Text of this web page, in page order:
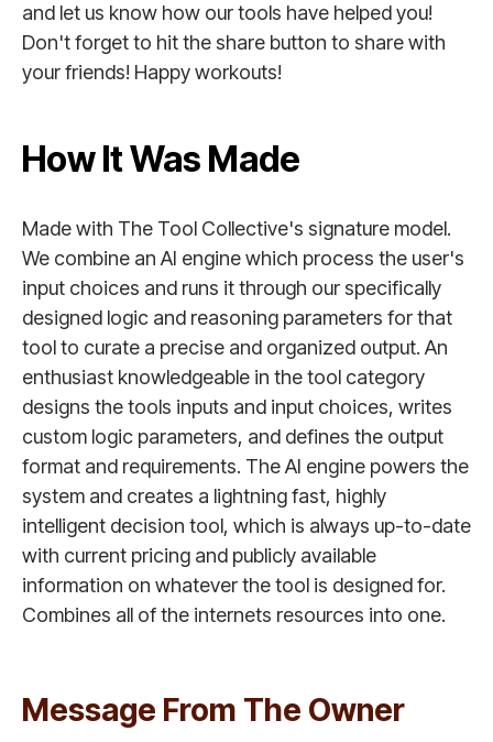
and let us know how our tools have helped you!
Don't forget to hit the share button to share with
your friends! Happy workouts!
How It Was Made
Made with The Tool Collective's signature model.
We combine an AI engine which process the user's
input choices and runs it through our specifically
designed logic and reasoning parameters for that
tool to curate a precise and organized output. An
enthusiast knowledgeable in the tool category
designs the tools inputs and input choices, writes
custom logic parameters, and defines the output
format and requirements. The AI engine powers the
system and creates a lightning fast, highly
intelligent decision tool, which is always up-to-date
with current pricing and publicly available
information on whatever the tool is designed for.
Combines all of the internets resources into one.
Message From The Owner